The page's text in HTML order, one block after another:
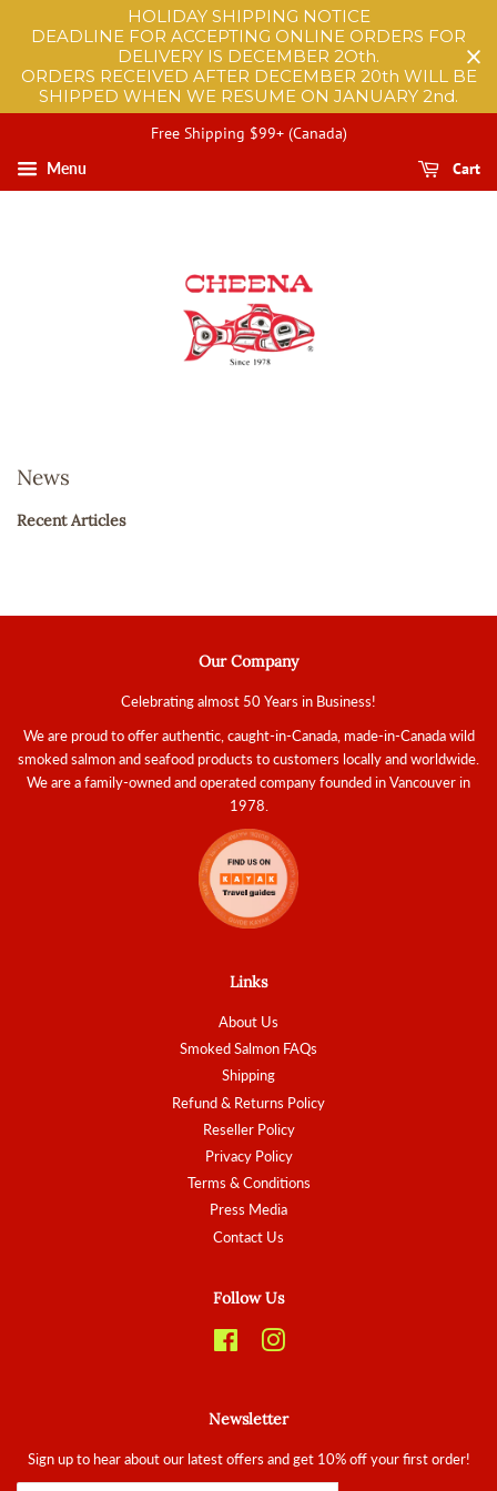
HOLIDAY SHIPPING NOTICE
DEADLINE FOR ACCEPTING ONLINE ORDERS FOR
DELIVERY IS DECEMBER 2Oth.
ORDERS RECEIVED AFTER DECEMBER 20th WILL BE
SHIPPED WHEN WE RESUME ON JANUARY 2nd.
Free Shipping $99+ (Canada)
Menu Cart
News
Recent Articles
Our Company
Celebrating almost 50 Years in Business!
We are proud to offer authentic, caught-in-Canada, made-in-Canada wild
smoked salmon and seafood products to customers locally and worldwide.
We are a family-owned and operated company founded in Vancouver in
1978.
Links
About Us
Smoked Salmon FAQs
Shipping
Refund & Returns Policy
Reseller Policy
Privacy Policy
Terms & Conditions
Press Media
Contact Us
Follow Us
FacebookInstagram
Newsletter
Sign up to hear about our latest offers and get 10% off your first order!